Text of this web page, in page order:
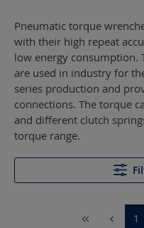
Pneumatic torque
with their high repeat
low energy consumption.
are used in industry for
series production and
connections. The torque
and different clutch
torque range.
1